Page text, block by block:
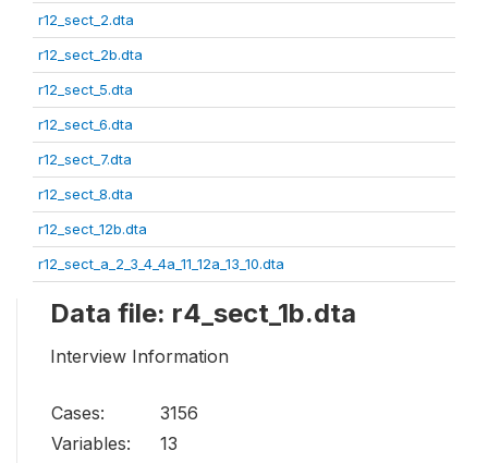
r12_sect_2.dta
r12_sect_2b.dta
r12_sect_5.dta
r12_sect_6.dta
r12_sect_7.dta
r12_sect_8.dta
r12_sect_12b.dta
r12_sect_a_2_3_4_4a_11_12a_13_10.dta
Data file: r4_sect_1b.dta
Interview Information
Cases:
3156
Variables:
13